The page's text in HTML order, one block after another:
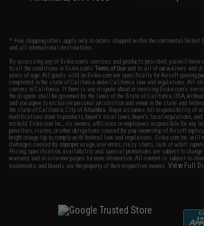
* Free shipping offers apply only to orders shipped within the continental
and all international destinations.
By accessing any of Evike.com's services and products provided, you will have
to all the conditions in Evike.com'sTerms of Use and to all of our waivers and
years of age. All goods sold on Evike.com are specifically for Airsoft gaming
completed in the state of California under California law and regulations. All
carriers in California. If there is any dispute about or involving Evike.com's
the dispute shall be governed by the laws of the State of California, USA,
and you agree to exclusive personal jurisdiction and venue in the state and
the state of California, City of Alhambra. Buyer assumes full responsibility of
modifications done to products, buyer's local laws, buyer's local regulations,
not hold Evike.com Inc., its owners, affiliates or employees responsible for
penalties, claims, or other obligations caused by your ownership of Airsoft
bright orange tip to comply with federal law and regulations. Evike.com Inc. will
damages caused by improper usage, user errors, crazy stunts, lack of adult
Pricing, specification, availability and special promotions are subject to
warranty and disclaimer pages for more information. All content is subject to
trademarks and brands are the property of their respective owners.View Full